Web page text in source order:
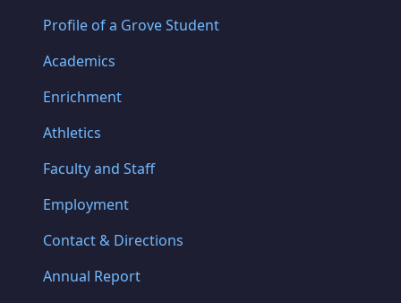
Profile of a Grove Student
Academics
Enrichment
Athletics
Faculty and Staff
Employment
Contact & Directions
Annual Report